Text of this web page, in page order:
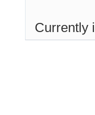
Currently